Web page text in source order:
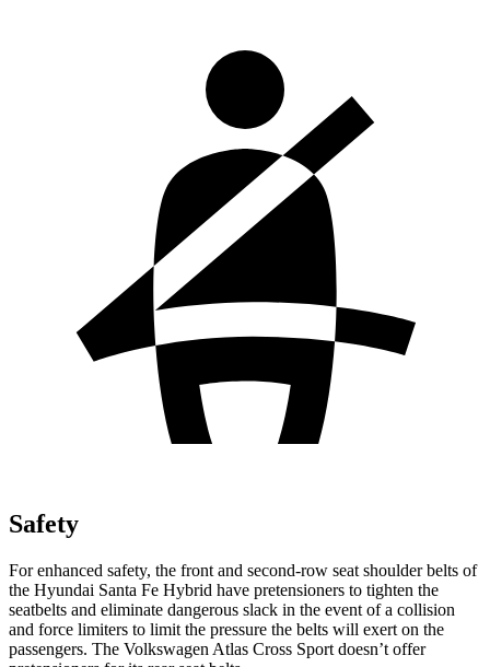
Safety
For enhanced safety, the front and second-row seat shoulder belts of
the Hyundai Santa Fe Hybrid have pretensioners to tighten the
seatbelts and eliminate dangerous slack in the event of a collision
and force limiters to limit the pressure the belts will exert on the
passengers. The Volkswagen Atlas Cross Sport doesn’t offer